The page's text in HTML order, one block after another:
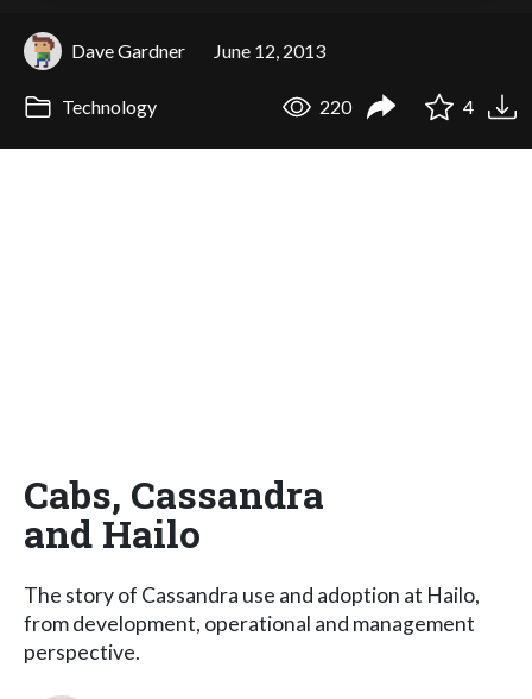
Dave Gardner June 12, 2013
Technology 220 4
Cabs, Cassandra
and Hailo
The story of Cassandra use and adoption at Hailo,
from development, operational and management
perspective.